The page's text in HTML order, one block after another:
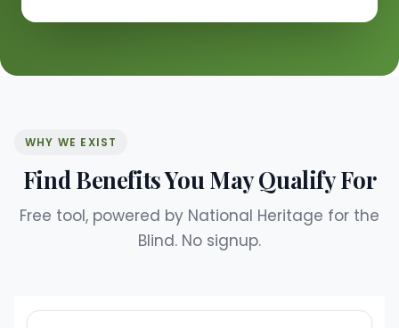
WHY WE EXIST
Find Benefits You May Qualify For
Free tool, powered by National Heritage for the
Blind. No signup.